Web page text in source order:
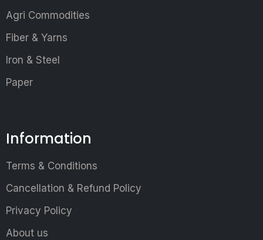
Agri Commodities
Fiber & Yarns
Iron & Steel
Paper
Information
Terms & Conditions
Cancellation & Refund Policy
Privacy Policy
About us